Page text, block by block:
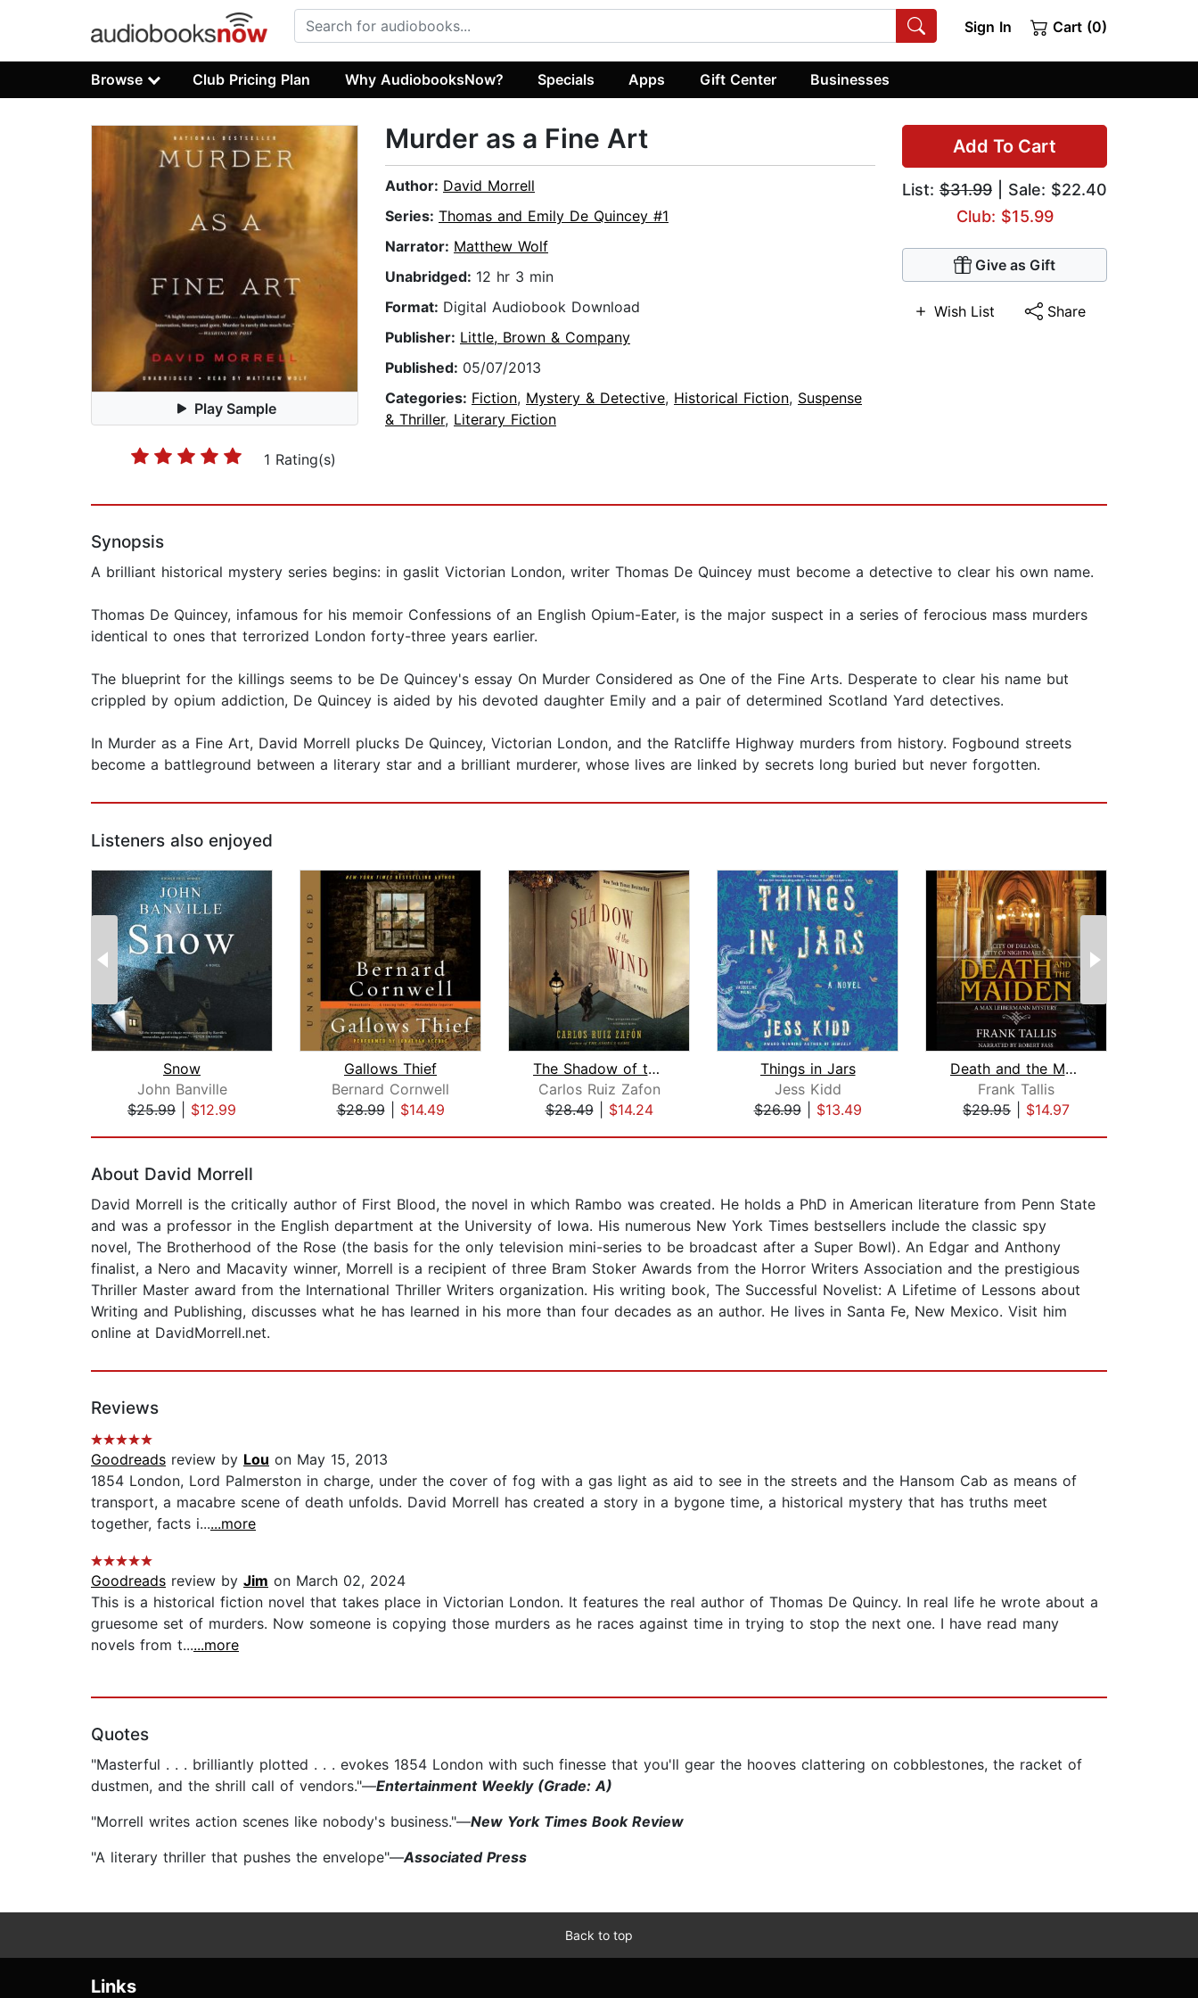
Sign In Cart (0)
Browse Club Pricing Plan Why AudiobooksNow? Specials Apps Gift Center Businesses
Play Sample
1 Rating(s)
Add To Cart
List: $31.99 | Sale: $22.40
Club: $15.99
Give as Gift
Wish List Share
Murder as a Fine Art
Author: David Morrell
Series: Thomas and Emily De Quincey #1
Narrator: Matthew Wolf
Unabridged: 12 hr 3 min
Format: Digital Audiobook Download
Publisher: Little, Brown & Company
Published: 05/07/2013
Categories: Fiction, Mystery & Detective, Historical Fiction, Suspense
& Thriller, Literary Fiction
Synopsis
A brilliant historical mystery series begins: in gaslit Victorian London, writer Thomas De Quincey must become a detective to clear his own name.
Thomas De Quincey, infamous for his memoir Confessions of an English Opium-Eater, is the major suspect in a series of ferocious mass murders
identical to ones that terrorized London forty-three years earlier.
The blueprint for the killings seems to be De Quincey's essay On Murder Considered as One of the Fine Arts. Desperate to clear his name but
crippled by opium addiction, De Quincey is aided by his devoted daughter Emily and a pair of determined Scotland Yard detectives.
In Murder as a Fine Art, David Morrell plucks De Quincey, Victorian London, and the Ratcliffe Highway murders from history. Fogbound streets
become a battleground between a literary star and a brilliant murderer, whose lives are linked by secrets long buried but never forgotten.
Listeners also enjoyed
Snow
John Banville
$25.99
$12.99
Gallows Thief
Bernard Cornwell
$28.99| $14.49
The Shadow of the Wind
Carlos Ruiz Zafon
$28.49| $14.24
Things in Jars
Jess Kidd
$26.99| $13.49
Death and the Maiden
Frank Tallis
$29.95
$14.97
About David Morrell
David Morrell is the critically author of First Blood, the novel in which Rambo was created. He holds a PhD in American literature from Penn State
and was a professor in the English department at the University of Iowa. His numerous New York Times bestsellers include the classic spy
novel, The Brotherhood of the Rose (the basis for the only television mini-series to be broadcast after a Super Bowl). An Edgar and Anthony
finalist, a Nero and Macavity winner, Morrell is a recipient of three Bram Stoker Awards from the Horror Writers Association and the prestigious
Thriller Master award from the International Thriller Writers organization. His writing book, The Successful Novelist: A Lifetime of Lessons about
Writing and Publishing, discusses what he has learned in his more than four decades as an author. He lives in Santa Fe, New Mexico. Visit him
online at DavidMorrell.net.
Reviews
Goodreads review by Lou on May 15, 2013
1854 London, Lord Palmerston in charge, under the cover of fog with a gas light as aid to see in the streets and the Hansom Cab as means of
transport, a macabre scene of death unfolds. David Morrell has created a story in a bygone time, a historical mystery that has truths meet
together, facts i......more
Goodreads review by Jim on March 02, 2024
This is a historical fiction novel that takes place in Victorian London. It features the real author of Thomas De Quincy. In real life he wrote about a
gruesome set of murders. Now someone is copying those murders as he races against time in trying to stop the next one. I have read many
novels from t......more
Quotes
"Masterful . . . brilliantly plotted . . . evokes 1854 London with such finesse that you'll gear the hooves clattering on cobblestones, the racket of
dustmen, and the shrill call of vendors."—Entertainment Weekly (Grade: A)
"Morrell writes action scenes like nobody's business."—New York Times Book Review
"A literary thriller that pushes the envelope"—Associated Press
Back to top
Links